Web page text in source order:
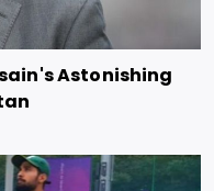
Astonishing